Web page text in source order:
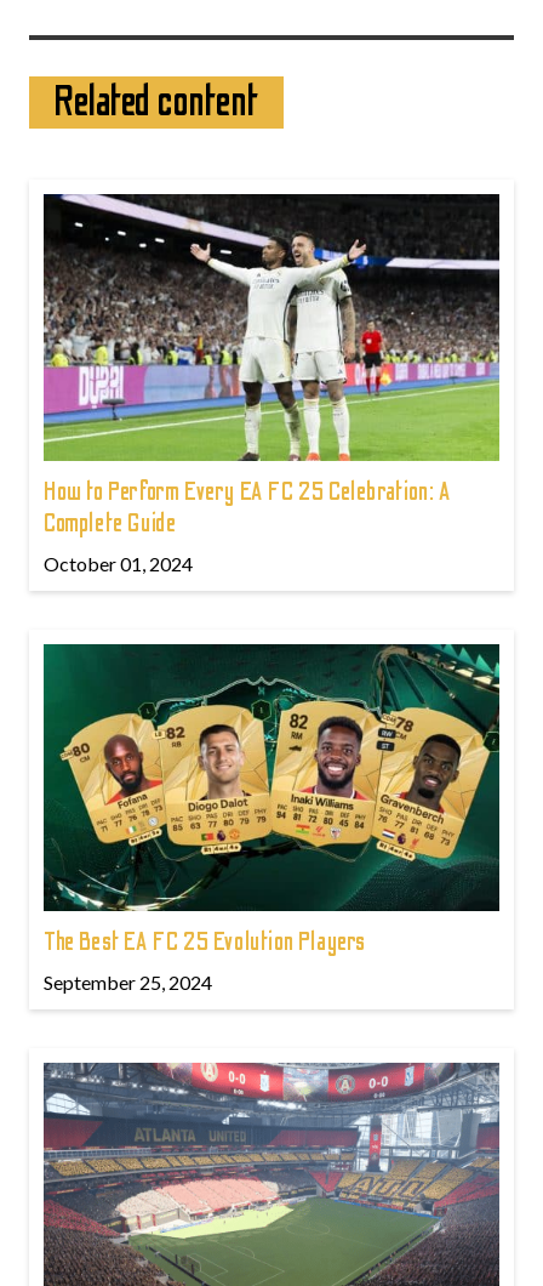
Related content
How to Perform Every EA FC 25 Celebration: A
Complete Guide
October 01, 2024
The Best EA FC 25 Evolution Players
September 25, 2024